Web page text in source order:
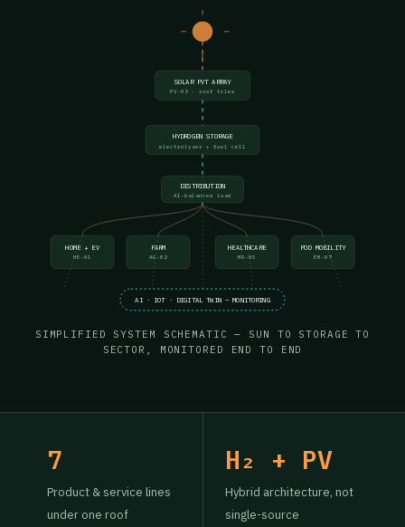
SOLAR PVT ARRAY
PV-03 · roof tiles
HYDROGEN STORAGE
electrolyzer + fuel cell
DISTRIBUTION
AI-balanced load
HOME + EV
HE-01
FARM
AG-02
HEALTHCARE
MD-05
POD MOBILITY
EM-07
AI · IOT · DIGITAL TWIN — MONITORING
SIMPLIFIED SYSTEM SCHEMATIC — SUN TO STORAGE TO
SECTOR, MONITORED END TO END
7
Product & service lines
under one roof
H₂ + PV
Hybrid architecture, not
single-source